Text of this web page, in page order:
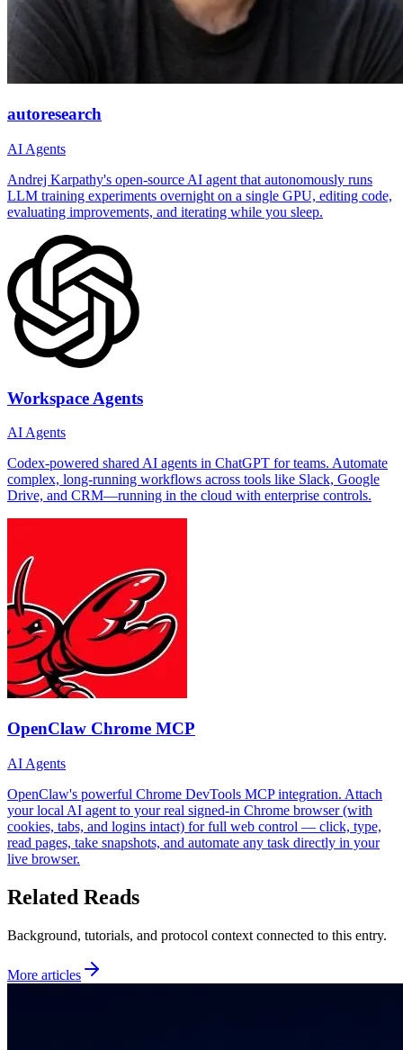
autoresearch
AI Agents
Andrej Karpathy's open-source AI agent that autonomously runs
LLM training experiments overnight on a single GPU, editing code,
evaluating improvements, and iterating while you sleep.
Workspace Agents
AI Agents
Codex-powered shared AI agents in ChatGPT for teams. Automate
complex, long-running workflows across tools like Slack, Google
Drive, and CRM—running in the cloud with enterprise controls.
OpenClaw Chrome MCP
AI Agents
OpenClaw's powerful Chrome DevTools MCP integration. Attach
your local AI agent to your real signed-in Chrome browser (with
cookies, tabs, and logins intact) for full web control — click, type,
read pages, take snapshots, and automate any task directly in your
live browser.
Related Reads
Background, tutorials, and protocol context connected to this entry.
More articles